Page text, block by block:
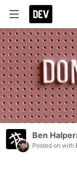
Ben
Posted on with